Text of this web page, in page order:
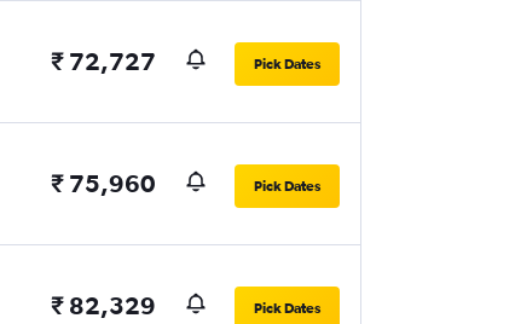
₹ 72,727 Pick Dates
₹ 75,960 Pick Dates
₹ 82,329 Pick Dates